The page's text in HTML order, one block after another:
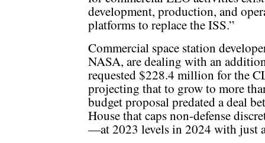
development, production, and
platforms to replace the ISS.”
Commercial space station
NASA, are dealing with an
requested $228.4 million for the
projecting that to grow to more
budget proposal predated a deal
House that caps non-defense
—at 2023 levels in 2024 with just